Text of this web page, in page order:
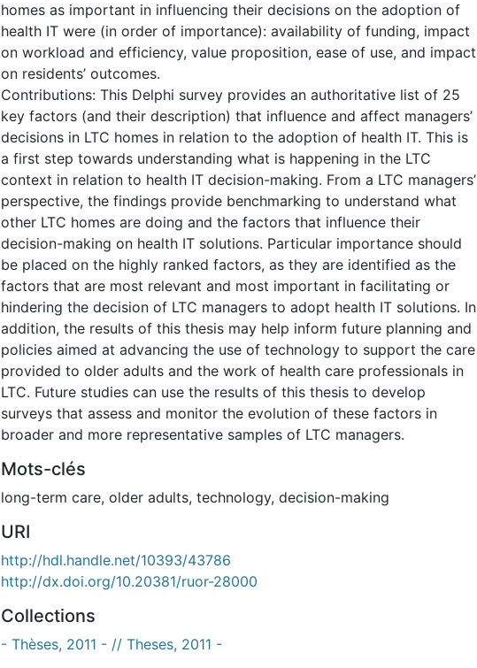
homes as important in influencing their decisions on the adoption of
health IT were (in order of importance): availability of funding, impact
on workload and efficiency, value proposition, ease of use, and impact
on residents’ outcomes.
Contributions: This Delphi survey provides an authoritative list of 25
key factors (and their description) that influence and affect managers’
decisions in LTC homes in relation to the adoption of health IT. This is
a first step towards understanding what is happening in the LTC
context in relation to health IT decision-making. From a LTC managers’
perspective, the findings provide benchmarking to understand what
other LTC homes are doing and the factors that influence their
decision-making on health IT solutions. Particular importance should
be placed on the highly ranked factors, as they are identified as the
factors that are most relevant and most important in facilitating or
hindering the decision of LTC managers to adopt health IT solutions. In
addition, the results of this thesis may help inform future planning and
policies aimed at advancing the use of technology to support the care
provided to older adults and the work of health care professionals in
LTC. Future studies can use the results of this thesis to develop
surveys that assess and monitor the evolution of these factors in
broader and more representative samples of LTC managers.
Mots-clés
long-term care, older adults, technology, decision-making
URI
http://hdl.handle.net/10393/43786
http://dx.doi.org/10.20381/ruor-28000
Collections
- Thèses, 2011 - // Theses, 2011 -